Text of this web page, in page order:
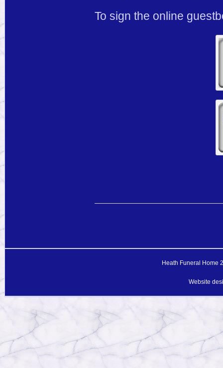
To sign the online
Heath Funeral Home
Website